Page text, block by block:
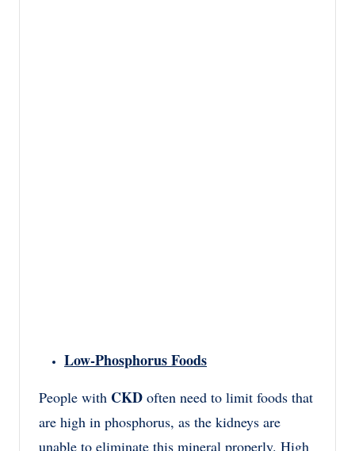
Low-Phosphorus Foods
People with CKD often need to limit foods that
are high in phosphorus, as the kidneys are
unable to eliminate this mineral properly. High